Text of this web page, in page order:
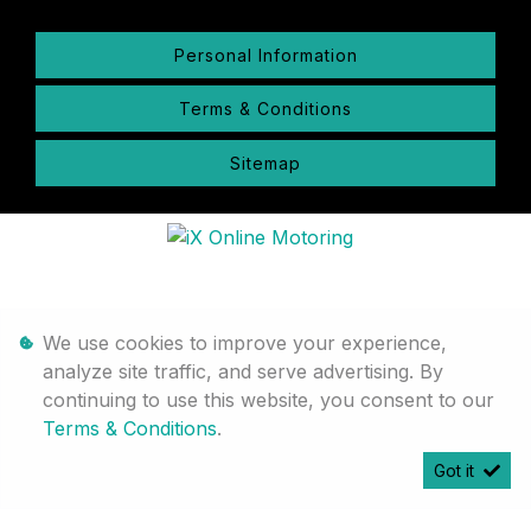
Personal Information
Terms & Conditions
Sitemap
We use cookies to improve your experience,
analyze site traffic, and serve advertising. By
continuing to use this website, you consent to our
Terms & Conditions.
Got it